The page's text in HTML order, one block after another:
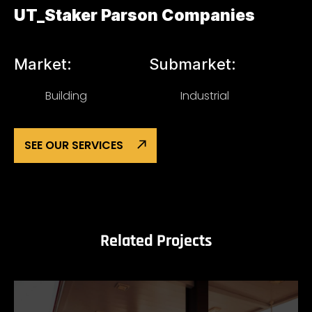
UT_Staker Parson Companies
Market:
Building
Submarket:
Industrial
SEE OUR SERVICES
Related Projects